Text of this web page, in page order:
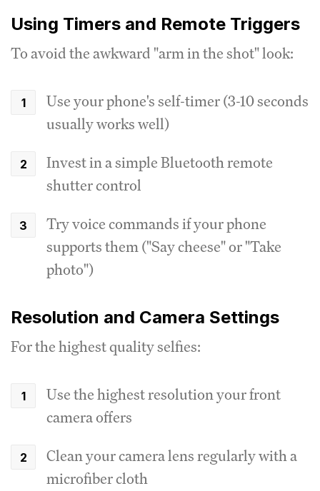
Using Timers and Remote Triggers
To avoid the awkward "arm in the shot" look:
Use your phone's self-timer (3-10 seconds
usually works well)
Invest in a simple Bluetooth remote
shutter control
Try voice commands if your phone
supports them ("Say cheese" or "Take
photo")
Resolution and Camera Settings
For the highest quality selfies:
Use the highest resolution your front
camera offers
Clean your camera lens regularly with a
microfiber cloth